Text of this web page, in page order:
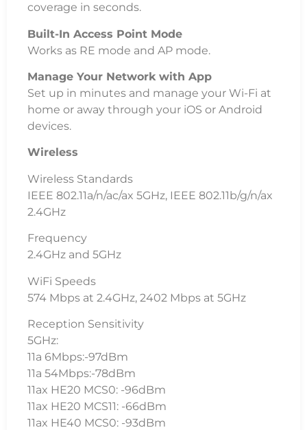
coverage in seconds.
Built-In Access Point Mode
Works as RE mode and AP mode.
Manage Your Network with App
Set up in minutes and manage your Wi-Fi at
home or away through your iOS or Android
devices.
Wireless
Wireless Standards
IEEE 802.11a/n/ac/ax 5GHz, IEEE 802.11b/g/n/ax
2.4GHz
Frequency
2.4GHz and 5GHz
WiFi Speeds
574 Mbps at 2.4GHz, 2402 Mbps at 5GHz
Reception Sensitivity
5GHz:
11a 6Mbps:-97dBm
11a 54Mbps:-78dBm
11ax HE20 MCS0: -96dBm
11ax HE20 MCS11: -66dBm
11ax HE40 MCS0: -93dBm